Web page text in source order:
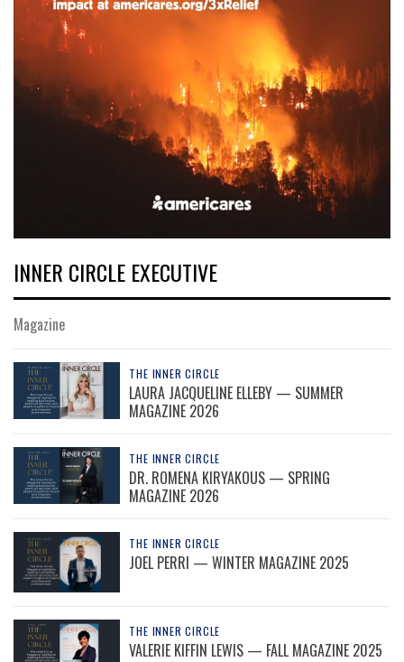
INNER CIRCLE EXECUTIVE
Magazine
THE INNER CIRCLE
LAURA JACQUELINE ELLEBY — SUMMER
MAGAZINE 2026
THE INNER CIRCLE
DR. ROMENA KIRYAKOUS — SPRING
MAGAZINE 2026
THE INNER CIRCLE
JOEL PERRI — WINTER MAGAZINE 2025
THE INNER CIRCLE
VALERIE KIFFIN LEWIS — FALL MAGAZINE 2025